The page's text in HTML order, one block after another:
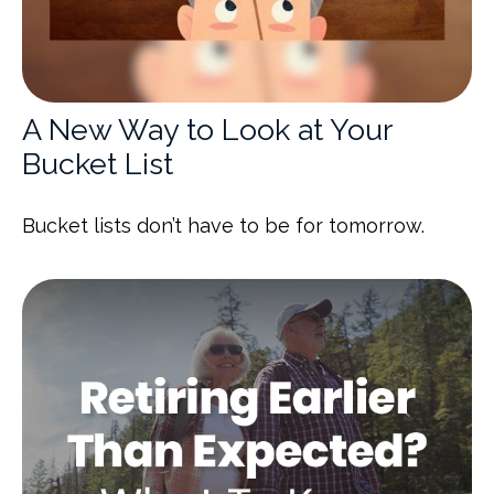
A New Way to Look at Your
Bucket List
Bucket lists don’t have to be for tomorrow.